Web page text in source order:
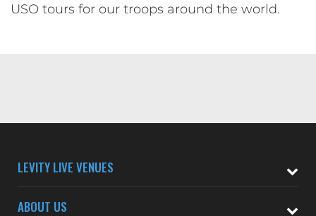
USO tours for our troops around the world.
LEVITY LIVE VENUES
ABOUT US